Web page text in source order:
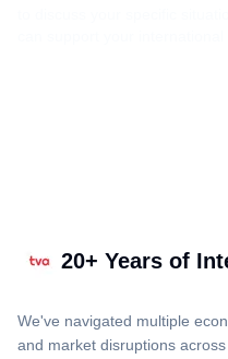
20+ Years of
We've navigated multiple
and market disruptions